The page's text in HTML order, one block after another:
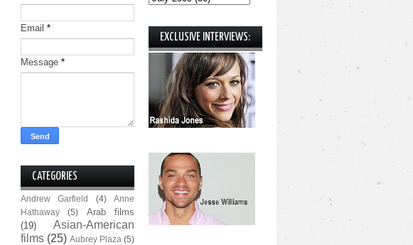
Email *
Message *
CATEGORIES
Andrew Garfield (4)
Anne
Hathaway
(5)
Arab films
(19)
Asian-American
films (25) Aubrey Plaza (5)
EXCLUSIVE INTERVIEWS: